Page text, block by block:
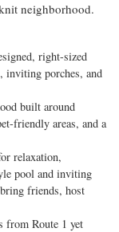
neighborhood.
right-sized
inviting porches, and
built around
friendly areas, and a
relaxation,
pool and inviting
friends, host
from Route 1 yet